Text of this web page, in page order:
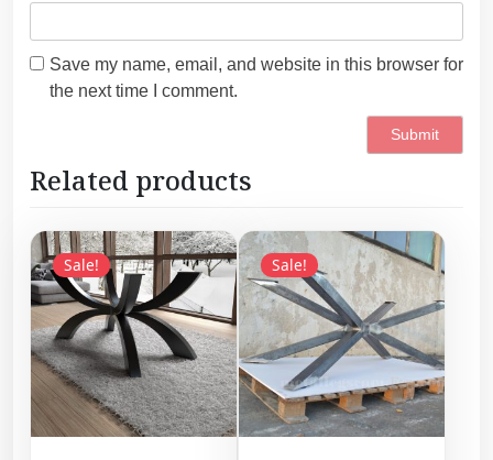
Save my name, email, and website in this browser for
the next time I comment.
Related products
Sale! Sale!